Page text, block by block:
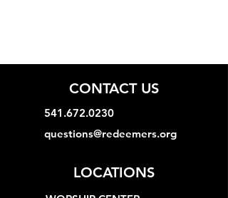
CONTACT US
541.672.0230
questions@redeemers.org
LOCATIONS